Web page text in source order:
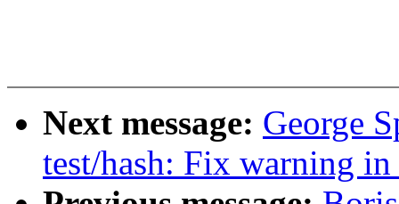
Next message: George
test/hash: Fix warning